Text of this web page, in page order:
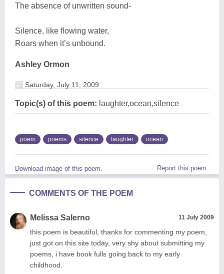
The absence of unwritten sound-
Silence, like flowing water,
Roars when it’s unbound.
Ashley Ormon
Saturday, July 11, 2009
Topic(s) of this poem: laughter,ocean,silence
poem poems silence laughter ocean
Download image of this poem. Report this poem
COMMENTS OF THE POEM
Melissa Salerno 11 July 2009
this poem is beautiful, thanks for commenting my poem,
just got on this site today, very shy about submitting my
poems, i have book fulls going back to my early
childhood.